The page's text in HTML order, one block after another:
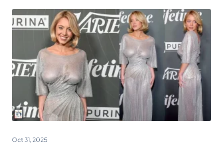
Oct 31, 2025